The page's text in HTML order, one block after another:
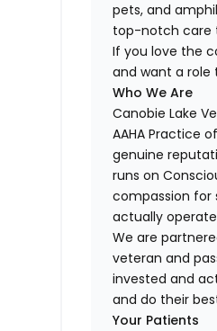
pets, and
top-notch care
If you love the
and want a role
Who We Are
Canobie Lake
AAHA Practice
genuine
runs on
compassion for
actually
We are
veteran and
invested and
and do their
Your Patients